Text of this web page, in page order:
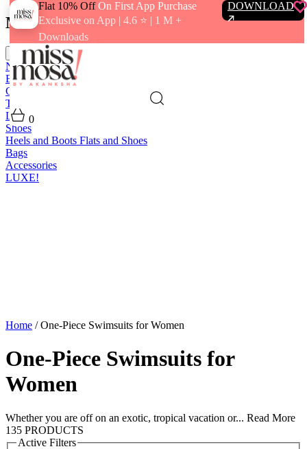
Flat 10% OffOn First App Purchase
Exclusive on App | 4.6 ⭐️ | 1 M +
Downloads
DOWNLOAD
0
Menu
close
New In
Best Sellers
Clothing
Tops
Bottoms
Loungewear
Shoes
Heels and Boots Flats and Shoes
Bags
Accessories
LUXE!
Home / One-Piece Swimsuits for Women
One-Piece Swimsuits for
Women
Whether you are off on an exotic, tropical vacation or... Read More
135 PRODUCTS
Active Filters